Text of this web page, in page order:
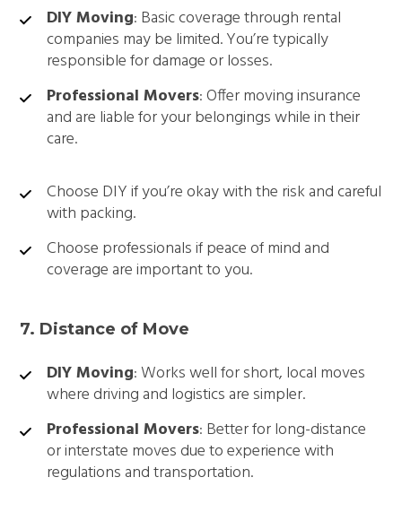
DIY Moving: Basic coverage through rental
companies may be limited. You’re typically
responsible for damage or losses.
Professional Movers: Offer moving insurance
and are liable for your belongings while in their
care.
Choose DIY if you’re okay with the risk and careful
with packing.
Choose professionals if peace of mind and
coverage are important to you.
7. Distance of Move
DIY Moving: Works well for short, local moves
where driving and logistics are simpler.
Professional Movers: Better for long-distance
or interstate moves due to experience with
regulations and transportation.